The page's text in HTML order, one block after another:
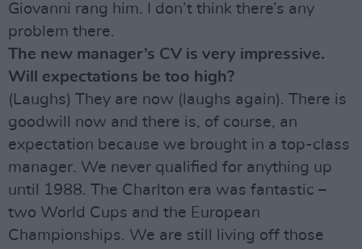
Giovanni rang him. I don’t think there’s any
problem there.
The new manager’s CV is very impressive.
Will expectations be too high?
(Laughs) They are now (laughs again). There is
goodwill now and there is, of course, an
expectation because we brought in a top-class
manager. We never qualified for anything up
until 1988. The Charlton era was fantastic –
two World Cups and the European
Championships. We are still living off those